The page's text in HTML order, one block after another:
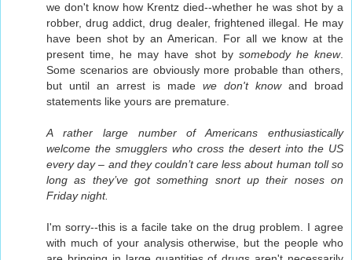
we don't know how Krentz died--whether he was shot by a
robber, drug addict, drug dealer, frightened illegal. He may
have been shot by an American. For all we know at the
present time, he may have shot by somebody he knew.
Some scenarios are obviously more probable than others,
but until an arrest is made we don't knowand broad
statements like yours are premature.
A rather large number of Americans enthusiastically
welcome the smugglers who cross the desert into the US
every day – and they couldn’t care less about human toll so
long as they’ve got something snort up their noses on
Friday night.
I'm sorry--this is a facile take on the drug problem. I agree
with much of your analysis otherwise, but the people who